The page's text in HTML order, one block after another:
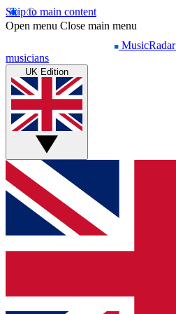
Skip to main content
Open menu Close main menu
MusicRadar
musicians
UK Edition